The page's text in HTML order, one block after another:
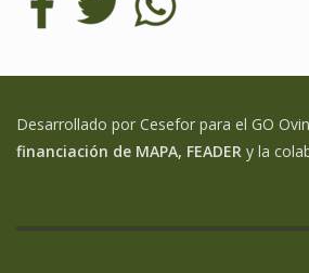
Desarrollado por Cesefor para el GO
financiación de MAPA, FEADER y la